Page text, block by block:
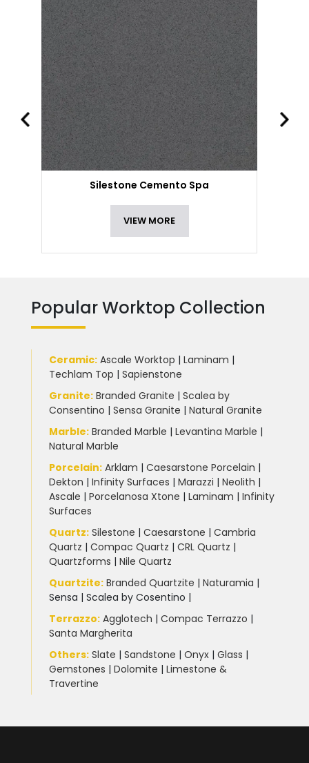
Silestone Cemento Spa
VIEW MORE
Popular Worktop Collection
Ceramic: Ascale Worktop | Laminam |
Techlam Top | Sapienstone
Granite: Branded Granite | Scalea by
Consentino | Sensa Granite | Natural Granite
Marble: Branded Marble | Levantina Marble |
Natural Marble
Porcelain: Arklam | Caesarstone Porcelain |
Dekton | Infinity Surfaces | Marazzi | Neolith |
Ascale | Porcelanosa Xtone | Laminam | Infinity
Surfaces
Quartz: Silestone | Caesarstone | Cambria
Quartz | Compac Quartz | CRL Quartz |
Quartzforms | Nile Quartz
Quartzite: Branded Quartzite | Naturamia |
Sensa | Scalea by Cosentino |
Terrazzo: Agglotech | Compac Terrazzo |
Santa Margherita
Others: Slate | Sandstone | Onyx | Glass |
Gemstones | Dolomite | Limestone &
Travertine